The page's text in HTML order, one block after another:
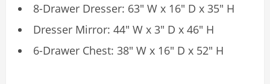
8-Drawer Dresser: 63″ W x 16″ D x 35″ H
Dresser Mirror: 44″ W x 3″ D x 46″ H
6-Drawer Chest: 38″ W x 16″ D x 52″ H